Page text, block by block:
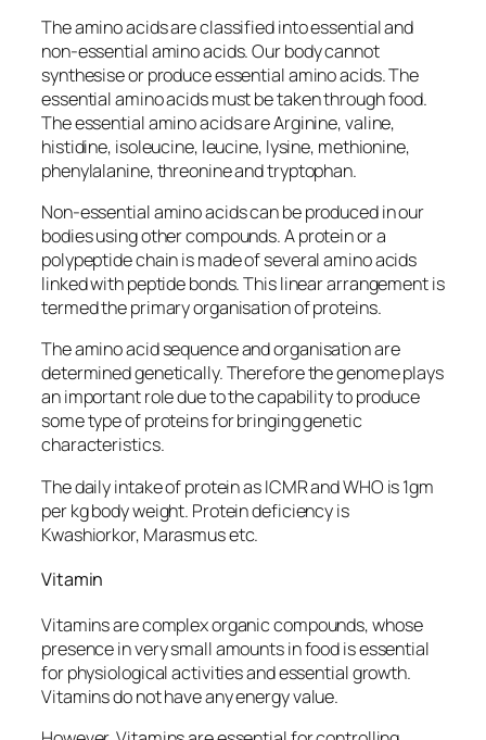
The amino acids are classified into essential and
non-essential amino acids. Our body cannot
synthesise or produce essential amino acids. The
essential amino acids must be taken through food.
The essential amino acids are Arginine, valine,
histidine, isoleucine, leucine, lysine, methionine,
phenylalanine, threonine and tryptophan.
Non-essential amino acids can be produced in our
bodies using other compounds. A protein or a
polypeptide chain is made of several amino acids
linked with peptide bonds. This linear arrangement is
termed the primary organisation of proteins.
The amino acid sequence and organisation are
determined genetically. Therefore the genome plays
an important role due to the capability to produce
some type of proteins for bringing genetic
characteristics.
The daily intake of protein as ICMR and WHO is 1gm
per kg body weight. Protein deficiency is
Kwashiorkor, Marasmus etc.
Vitamin
Vitamins are complex organic compounds, whose
presence in very small amounts in food is essential
for physiological activities and essential growth.
Vitamins do not have any energy value.